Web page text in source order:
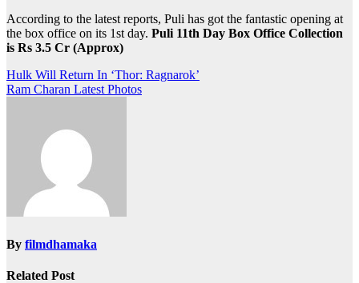
According to the latest reports, Puli has got the fantastic opening at
the box office on its 1st day. Puli 11th Day Box Office Collection
is Rs 3.5 Cr (Approx)
Post
navigation
Hulk Will Return In ‘Thor: Ragnarok’
Ram Charan Latest Photos
By filmdhamaka
Related Post